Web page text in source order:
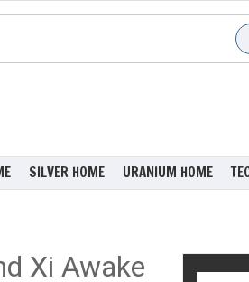
SILVER HOME URANIUM HOME
Xi Awake